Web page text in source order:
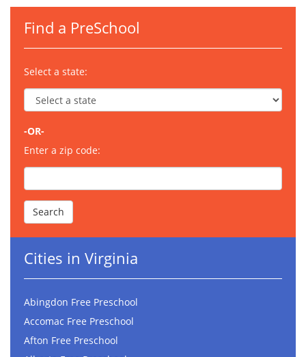
Find a PreSchool
Select a state:
-OR-
Enter a zip code:
Cities in Virginia
Abingdon Free Preschool
Accomac Free Preschool
Afton Free Preschool